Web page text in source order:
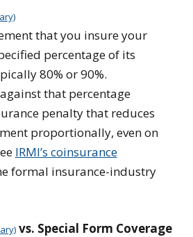
that you insure your
percentage of its
80% or 90%.
that percentage
penalty that reduces
proportionally, even on
IRMI’s coinsurance
formal insurance-industry
vs. Special Form Coverage